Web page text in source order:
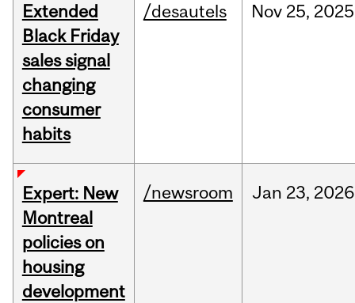
Extended
Black Friday
sales signal
changing
consumer
habits
/desautels Nov 25, 2025
Expert: New
Montreal
policies on
housing
development
/newsroom Jan 23, 2026